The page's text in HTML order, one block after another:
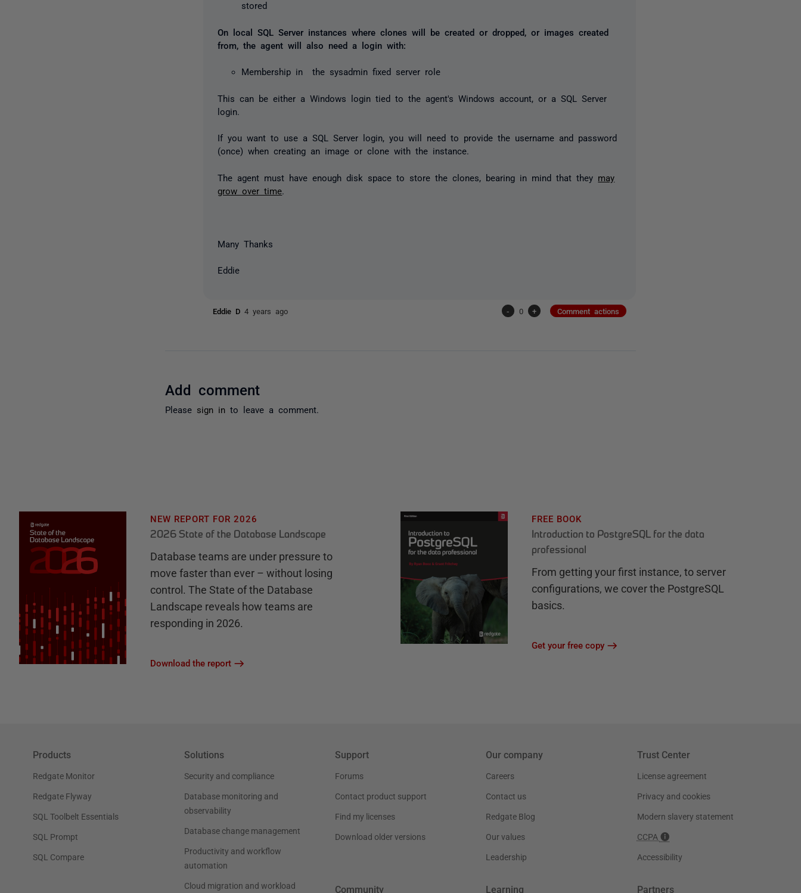
stored
On local SQL Server instances where clones will be created or dropped, or images created
from, the agent will also need a login with:
Membership in the sysadmin fixed server role
This can be either a Windows login tied to the agent's Windows account, or a SQL Server
login.
If you want to use a SQL Server login, you will need to provide the username and password
(once) when creating an image or clone with the instance.
The agent must have enough disk space to store the clones, bearing in mind that they may
grow over time
Many Thanks
Eddie
Eddie D4 years ago - 0 + Comment actions
Add comment
Please sign in to leave a comment.